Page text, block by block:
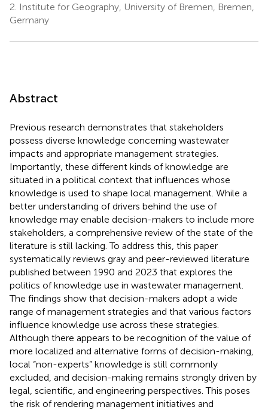
2. Institute for Geography, University of Bremen, Bremen,
Germany
Abstract
Previous research demonstrates that stakeholders
possess diverse knowledge concerning wastewater
impacts and appropriate management strategies.
Importantly, these different kinds of knowledge are
situated in a political context that influences whose
knowledge is used to shape local management. While a
better understanding of drivers behind the use of
knowledge may enable decision-makers to include more
stakeholders, a comprehensive review of the state of the
literature is still lacking. To address this, this paper
systematically reviews gray and peer-reviewed literature
published between 1990 and 2023 that explores the
politics of knowledge use in wastewater management.
The findings show that decision-makers adopt a wide
range of management strategies and that various factors
influence knowledge use across these strategies.
Although there appears to be recognition of the value of
more localized and alternative forms of decision-making,
local “non-experts” knowledge is still commonly
excluded, and decision-making remains strongly driven by
legal, scientific, and engineering perspectives. This poses
the risk of rendering management initiatives and